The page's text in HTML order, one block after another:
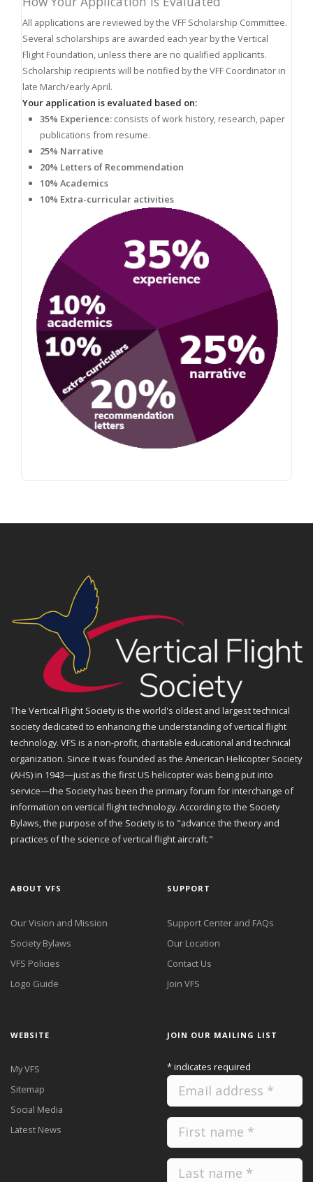
All applications are reviewed by the VFF Scholarship Committee.
Several scholarships are awarded each year by the Vertical
Flight Foundation, unless there are no qualified applicants.
Scholarship recipients will be notified by the VFF Coordinator in
late March/early April.
Your application is evaluated based on:
35% Experience: consists of work history, research, paper
publications from resume.
25% Narrative
20% Letters of Recommendation
10% Academics
10% Extra-curricular activities
The Vertical Flight Society is the world's oldest and largest technical
society dedicated to enhancing the understanding of vertical flight
technology. VFS is a non-profit, charitable educational and technical
organization. Since it was founded as the American Helicopter Society
(AHS) in 1943—just as the first US helicopter was being put into
service—the Society has been the primary forum for interchange of
information on vertical flight technology. According to the Society
Bylaws, the purpose of the Society is to "advance the theory and
practices of the science of vertical flight aircraft."
ABOUT VFS
Our Vision and Mission
Society Bylaws
VFS Policies
Logo Guide
SUPPORT
Support Center and FAQs
Our Location
Contact Us
Join VFS
WEBSITE
My VFS
Sitemap
Social Media
Latest News
JOIN OUR MAILING LIST
*indicates required